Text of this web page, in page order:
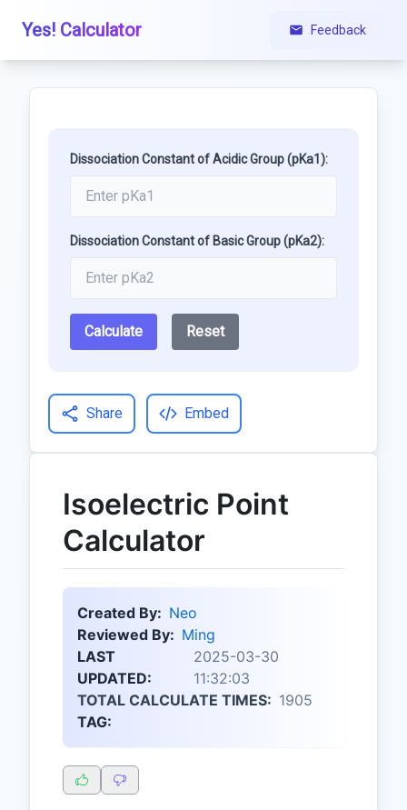
Yes! Calculator Feedback
Dissociation Constant of Acidic Group (pKa1):
Dissociation Constant of Basic Group (pKa2):
Calculate Reset
Share Embed
Isoelectric Point
Calculator
Created By: Neo
Reviewed By: Ming
LAST
UPDATED:
2025-03-30
11:32:03
TOTAL CALCULATE TIMES: 1905
TAG: